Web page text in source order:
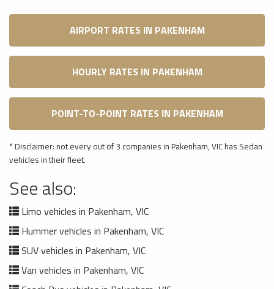
AIRPORT RATES IN PAKENHAM
HOURLY RATES IN PAKENHAM
POINT-TO-POINT RATES IN PAKENHAM
* Disclaimer: not every out of 3 companies in Pakenham, VIC has Sedan
vehicles in their fleet.
See also:
Limo vehicles in Pakenham, VIC
Hummer vehicles in Pakenham, VIC
SUV vehicles in Pakenham, VIC
Van vehicles in Pakenham, VIC